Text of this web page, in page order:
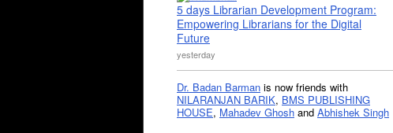
5 days Librarian Development Program:
Empowering Librarians for the Digital
Future
yesterday
Dr. Badan Barman is now friends with
NILARANJAN BARIK, BMS PUBLISHING
HOUSE, Mahadev Ghosh and Abhishek Singh